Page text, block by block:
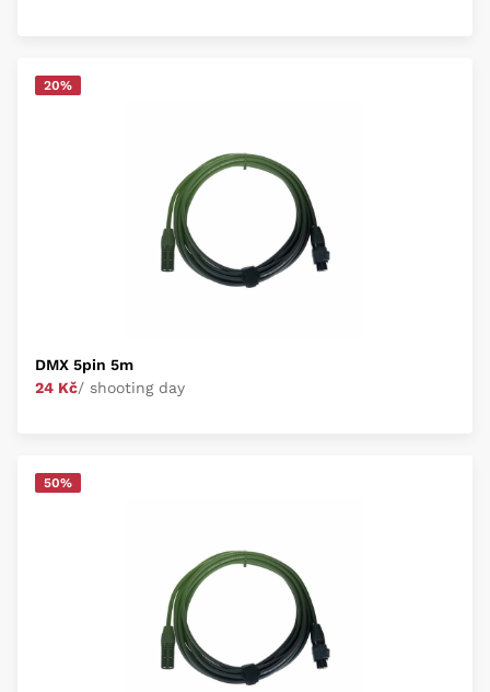
20%
DMX 5pin 5m
24 Kč/ shooting day
50%